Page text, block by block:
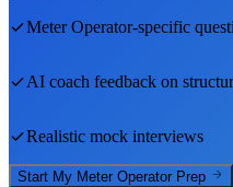
Meter Operator-specific
AI coach feedback on
Realistic mock interviews
Start My Meter Operator Prep